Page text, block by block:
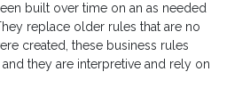
built over time on an as needed
replace older rules that are no
created, these business rules
they are interpretive and rely on